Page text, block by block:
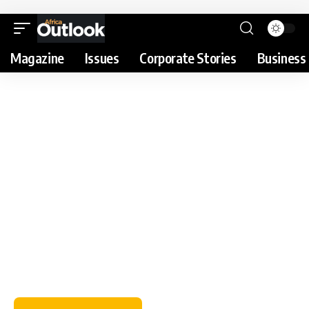
Magazine Issues Corporate Stories